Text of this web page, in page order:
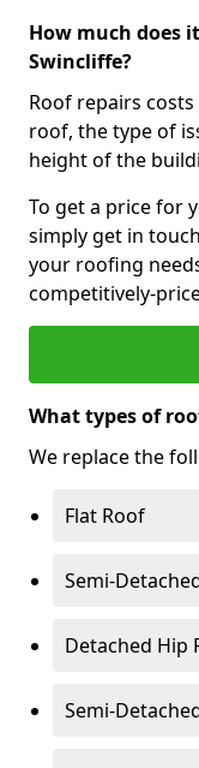
How much does
Swincliffe?
Roof repairs
roof, the type of
height of the
To get a price for
simply get in
your roofing
competitively-
What types of
We replace the
Flat Roof
Semi-
Detached Hip
Semi-